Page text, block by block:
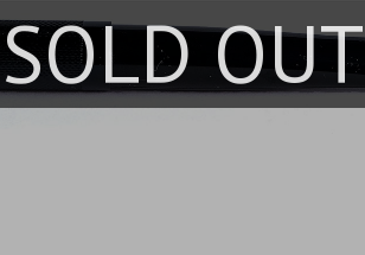
SOLD OUT